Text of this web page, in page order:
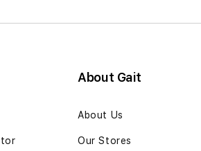
About Gait
About Us
Our Stores